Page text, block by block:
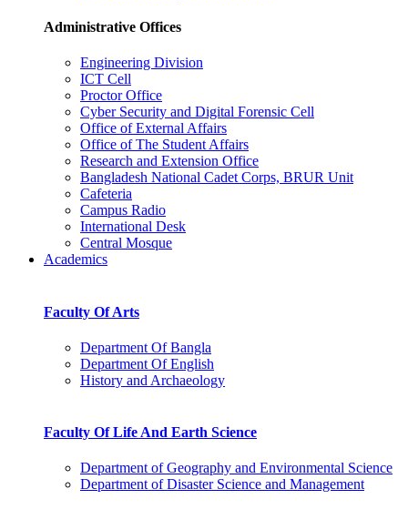
Administrative Offices
Engineering Division
ICT Cell
Proctor Office
Cyber ​​Security and Digital Forensic Cell
Office of External Affairs
Office of The Student Affairs
Research and Extension Office
Bangladesh National Cadet Corps, BRUR Unit
Cafeteria
Campus Radio
International Desk
Central Mosque
Academics
Faculty Of Arts
Department Of Bangla
Department Of English
History and Archaeology
Faculty Of Life And Earth Science
Department of Geography and Environmental Science
Department of Disaster Science and Management